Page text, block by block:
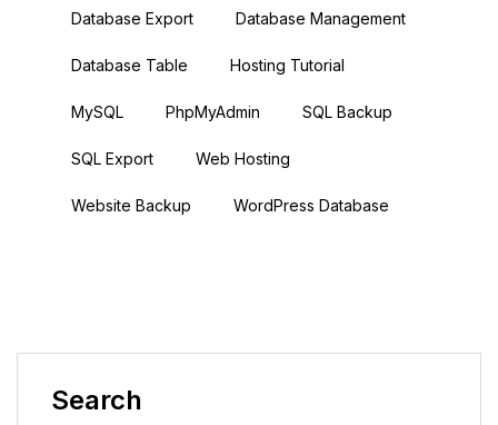
Database Export Database Management
Database Table Hosting Tutorial
MySQL PhpMyAdmin SQL Backup
SQL Export Web Hosting
Website Backup WordPress Database
Search